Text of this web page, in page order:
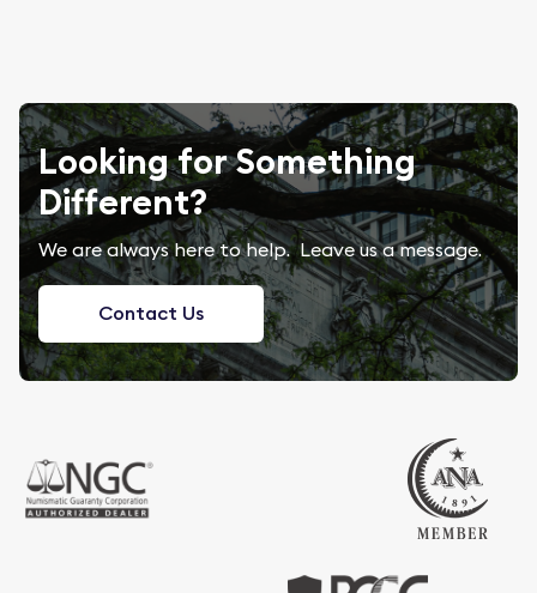
Looking for Something
Different?
We are always here to help. Leave us a message.
Contact Us